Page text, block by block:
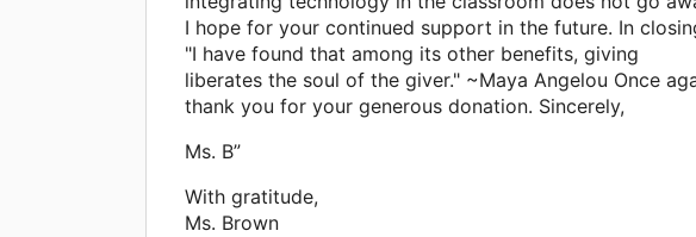
I hope for your continued support in the future. In
"I have found that among its other benefits, giving
liberates the soul of the giver." ~Maya Angelou Once
thank you for your generous donation. Sincerely,
Ms. B”
With gratitude,
Ms. Brown